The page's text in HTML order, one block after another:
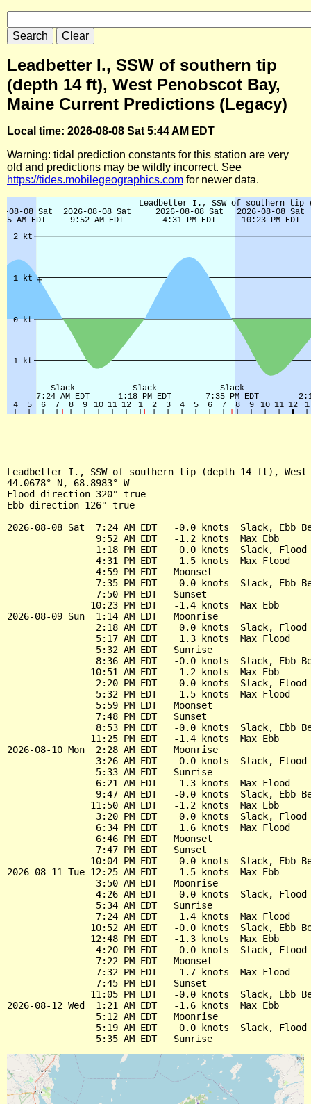
Leadbetter I., SSW of southern tip
(depth 14 ft), West Penobscot Bay,
Maine Current Predictions (Legacy)
Local time: 2026-08-08 Sat 5:44 AM EDT
Warning: tidal prediction constants for this station are very
old and predictions may be wildly incorrect. See
https://tides.mobilegeographics.com for newer data.
Leadbetter I., SSW of southern tip (depth 14 ft), West
44.0678° N, 68.8983° W
Flood direction 320° true
Ebb direction 126° true
2026-08-08 Sat  7:24 AM EDT   -0.0 knots  Slack, Ebb
                9:52 AM EDT   -1.2 knots  Max Ebb
1:18 PM EDT    0.0 knots  Slack, Flood
                4:31 PM EDT    1.5 knots  Max Flood
                4:59 PM EDT   Moonset
7:35 PM EDT   -0.0 knots  Slack, Ebb
                7:50 PM EDT   Sunset
               10:23 PM EDT   -1.4 knots  Max Ebb
2026-08-09 Sun  1:14 AM EDT   Moonrise
2:18 AM EDT    0.0 knots  Slack, Flood
                5:17 AM EDT    1.3 knots  Max Flood
                5:32 AM EDT   Sunrise
8:36 AM EDT   -0.0 knots  Slack, Ebb
               10:51 AM EDT   -1.2 knots  Max Ebb
2:20 PM EDT    0.0 knots  Slack, Flood
                5:32 PM EDT    1.5 knots  Max Flood
                5:59 PM EDT   Moonset
                7:48 PM EDT   Sunset
8:53 PM EDT   -0.0 knots  Slack, Ebb
               11:25 PM EDT   -1.4 knots  Max Ebb
2026-08-10 Mon  2:28 AM EDT   Moonrise
3:26 AM EDT    0.0 knots  Slack, Flood
                5:33 AM EDT   Sunrise
                6:21 AM EDT    1.3 knots  Max Flood
9:47 AM EDT   -0.0 knots  Slack, Ebb
               11:50 AM EDT   -1.2 knots  Max Ebb
3:20 PM EDT    0.0 knots  Slack, Flood
                6:34 PM EDT    1.6 knots  Max Flood
                6:46 PM EDT   Moonset
                7:47 PM EDT   Sunset
10:04 PM EDT   -0.0 knots  Slack, Ebb
2026-08-11 Tue 12:25 AM EDT   -1.5 knots  Max Ebb
                3:50 AM EDT   Moonrise
4:26 AM EDT    0.0 knots  Slack, Flood
                5:34 AM EDT   Sunrise
                7:24 AM EDT    1.4 knots  Max Flood
10:52 AM EDT   -0.0 knots  Slack, Ebb
               12:48 PM EDT   -1.3 knots  Max Ebb
4:20 PM EDT    0.0 knots  Slack, Flood
                7:22 PM EDT   Moonset
                7:32 PM EDT    1.7 knots  Max Flood
                7:45 PM EDT   Sunset
11:05 PM EDT   -0.0 knots  Slack, Ebb
2026-08-12 Wed  1:21 AM EDT   -1.6 knots  Max Ebb
                5:12 AM EDT   Moonrise
5:19 AM EDT    0.0 knots  Slack, Flood